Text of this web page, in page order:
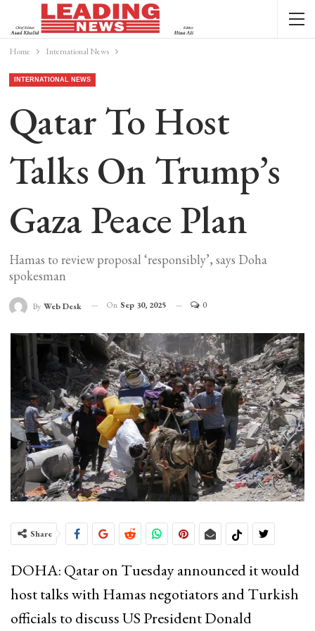
Home International News
INTERNATIONAL NEWS
Qatar To Host
Talks On Trump’s
Gaza Peace Plan
Hamas to review proposal ‘responsibly’, says Doha
spokesman
By Web Desk On Sep 30, 2025 0
Share
DOHA: Qatar on Tuesday announced it would
host talks with Hamas negotiators and Turkish
officials to discuss US President Donald